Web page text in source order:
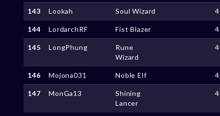
143 Lookah Soul Wizard
144 LordarchRF Fist Blazer
145 LongPhung
Rune
Wizard
146 Mojona031 Noble Elf
147 MonGa13
Shining
Lancer